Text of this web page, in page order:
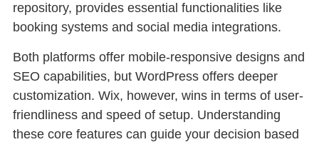
repository, provides essential functionalities like
booking systems and social media integrations.
Both platforms offer mobile-responsive designs and
SEO capabilities, but WordPress offers deeper
customization. Wix, however, wins in terms of user-
friendliness and speed of setup. Understanding
these core features can guide your decision based